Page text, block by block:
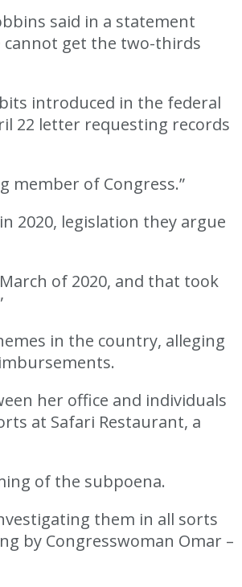
said in a statement
cannot get the two-thirds
introduced in the federal
22 letter requesting records
member of Congress.”
2020, legislation they argue
of 2020, and that took
in the country, alleging
her office and individuals
at Safari Restaurant, a
of the subpoena.
them in all sorts
by Congresswoman Omar –